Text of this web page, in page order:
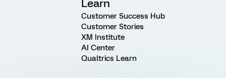
Learn
Customer Success Hub
Customer Stories
XM Institute
AI Center
Qualtrics Learn